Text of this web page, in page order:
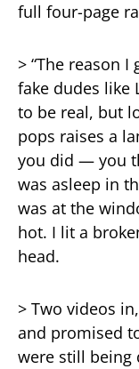
full four-page
> “The reason
fake dudes like
to be real, but
pops raises a
you did — you
was asleep in
was at the
hot. I lit a
head.
> Two videos
and promised
were still being